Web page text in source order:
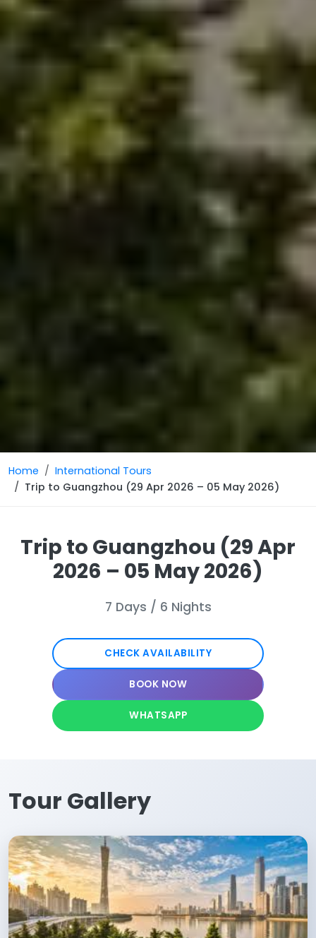
Home
International Tours
Trip to Guangzhou (29 Apr 2026 – 05 May 2026)
Trip to Guangzhou (29 Apr
2026 – 05 May 2026)
7 Days / 6 Nights
CHECK AVAILABILITY
BOOK NOW
WHATSAPP
Tour Gallery